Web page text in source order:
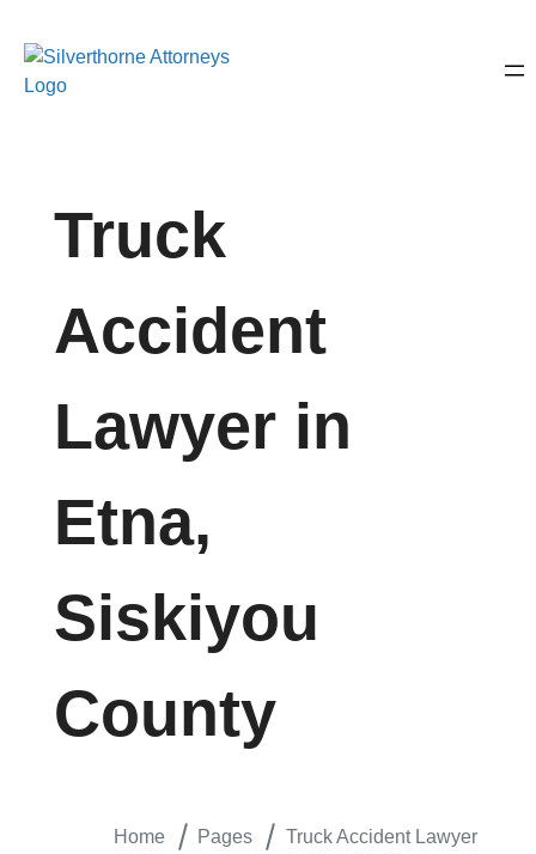
Truck
Accident
Lawyer in
Etna,
Siskiyou
County
Home Pages
Truck Accident Lawyer